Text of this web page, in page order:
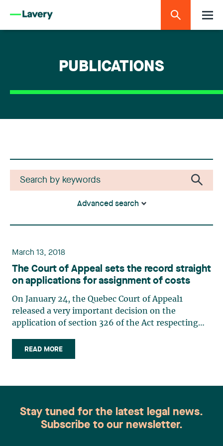
PUBLICATIONS
Advanced search
March 13, 2018
The Court of Appeal sets the record straight
on applications for assignment of costs
On January 24, the Quebec Court of Appeal1
released a very important decision on the
application of section 326 of the Act respecting
(“A.I.A.O.D.”), thereby setting the record straight
on the true effect of this provision. An employer
READ MORE
Stay tuned for the latest legal news.
Subscribe to our newsletter.